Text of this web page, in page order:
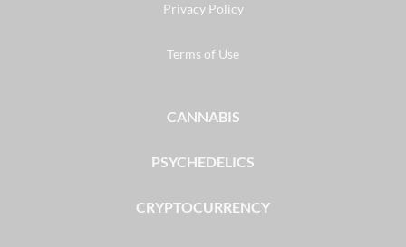
Privacy Policy
Terms of Use
CANNABIS
PSYCHEDELICS
CRYPTOCURRENCY